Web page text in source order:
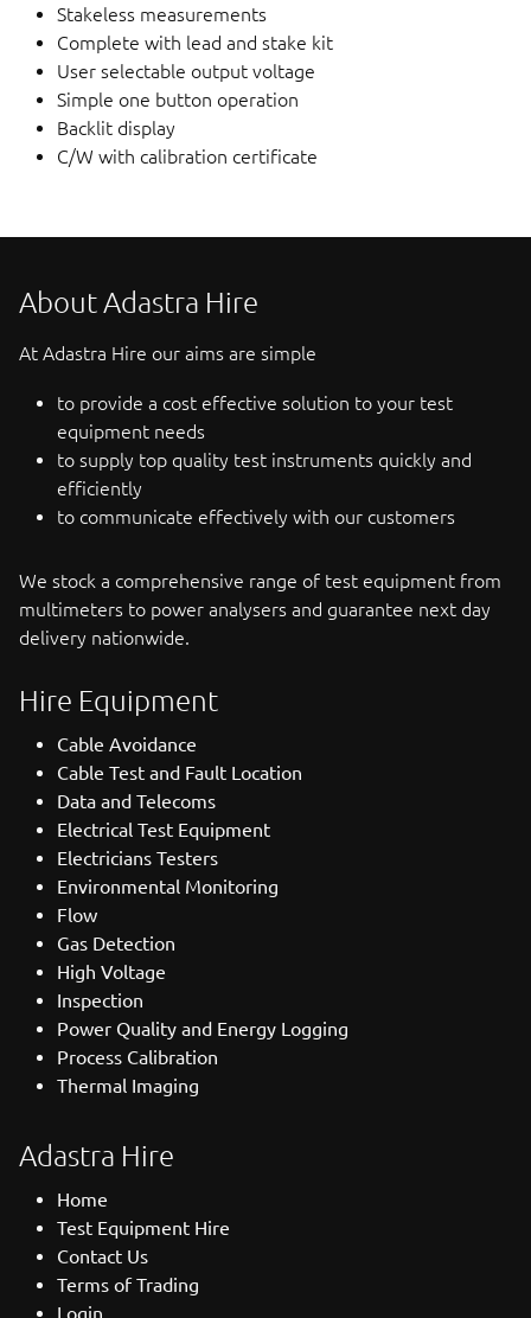
Stakeless measurements
Complete with lead and stake kit
User selectable output voltage
Simple one button operation
Backlit display
C/W with calibration certificate
About Adastra Hire
At Adastra Hire our aims are simple
to provide a cost effective solution to your test
equipment needs
to supply top quality test instruments quickly and
efficiently
to communicate effectively with our customers
We stock a comprehensive range of test equipment from
multimeters to power analysers and guarantee next day
delivery nationwide.
Hire Equipment
Cable Avoidance
Cable Test and Fault Location
Data and Telecoms
Electrical Test Equipment
Electricians Testers
Environmental Monitoring
Flow
Gas Detection
High Voltage
Inspection
Power Quality and Energy Logging
Process Calibration
Thermal Imaging
Adastra Hire
Home
Test Equipment Hire
Contact Us
Terms of Trading
Login